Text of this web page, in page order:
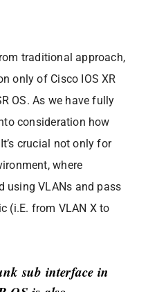
traditional approach,
only of Cisco IOS XR
OS. As we have fully
consideration how
crucial not only for
where
using VLANs and pass
(i.E. from VLAN X to
sub interface in